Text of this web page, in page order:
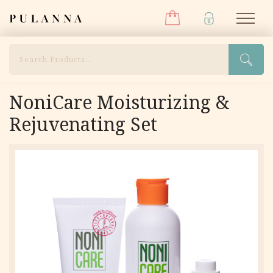
Menu
NoniCare Moisturizing &
Rejuvenating Set